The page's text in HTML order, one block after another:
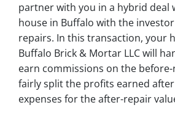
partner with you in a hybrid deal
house in Buffalo with the
repairs. In this transaction, your
Buffalo Brick & Mortar LLC will
earn commissions on the
fairly split the profits earned
expenses for the after-repair